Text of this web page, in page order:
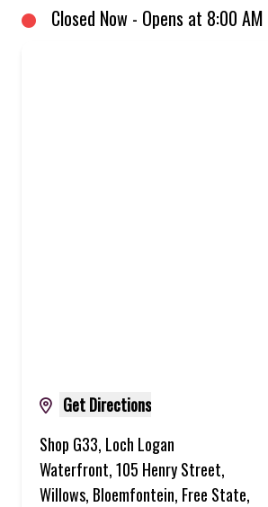
Closed Now - Opens at 8:00 AM
Get Directions
Shop G33, Loch Logan
Waterfront, 105 Henry Street,
Willows, Bloemfontein, Free State,